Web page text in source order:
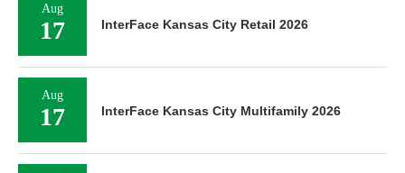
Aug
17 InterFace Kansas City Retail 2026
Aug
17 InterFace Kansas City Multifamily 2026